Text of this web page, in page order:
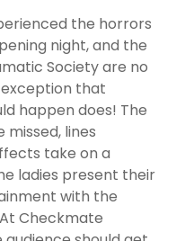
the horrors
night, and the
Society are no
that
happen does! The
lines
take on a
ladies present their
with the
Checkmate